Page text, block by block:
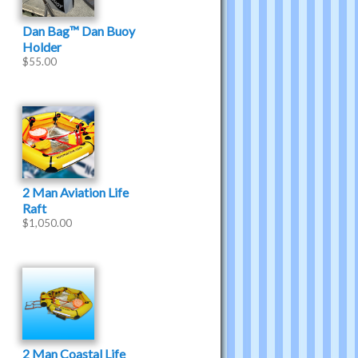
Dan Bag™ Dan Buoy
Holder
$55.00
2 Man Aviation Life
Raft
$1,050.00
2 Man Coastal Life